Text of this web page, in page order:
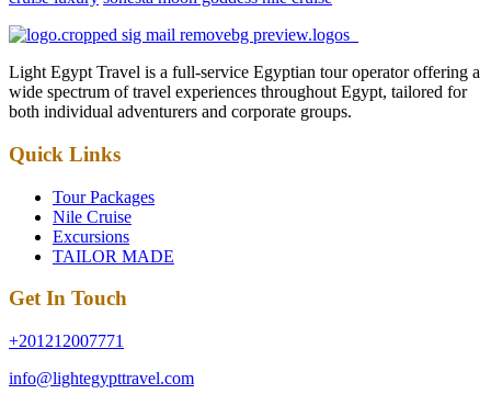
Light Egypt Travel is a full-service Egyptian tour operator offering a
wide spectrum of travel experiences throughout Egypt, tailored for
both individual adventurers and corporate groups.
Quick Links
Tour Packages
Nile Cruise
Excursions
TAILOR MADE
Get In Touch
+201212007771
info@lightegypttravel.com